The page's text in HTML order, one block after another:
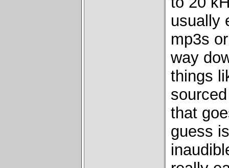
usually
mp3s
way
things
that
guess